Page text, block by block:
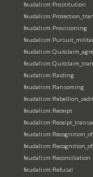
feudalism:Prostitution
feudalism:Provisioning
feudalism:Raiding
feudalism:Ransoming
feudalism:Receipt
feudalism:Reconciliation
feudalism:Refusal